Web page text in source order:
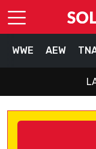
WWE AEW